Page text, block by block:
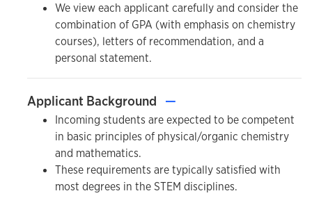
We view each applicant carefully and consider the
combination of GPA (with emphasis on chemistry
courses), letters of recommendation, and a
personal statement.
Applicant Background —
Incoming students are expected to be competent
in basic principles of physical/organic chemistry
and mathematics.
These requirements are typically satisfied with
most degrees in the STEM disciplines.